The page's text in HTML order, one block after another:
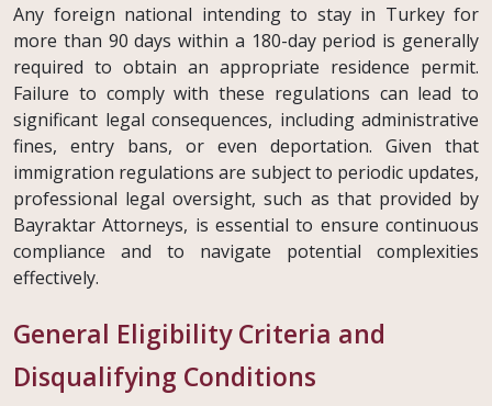
Any foreign national intending to stay in Turkey for
more than 90 days within a 180-day period is generally
required to obtain an appropriate residence permit.
Failure to comply with these regulations can lead to
significant legal consequences, including administrative
fines, entry bans, or even deportation. Given that
immigration regulations are subject to periodic updates,
professional legal oversight, such as that provided by
Bayraktar Attorneys, is essential to ensure continuous
compliance and to navigate potential complexities
effectively.
General Eligibility Criteria and
Disqualifying Conditions